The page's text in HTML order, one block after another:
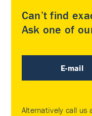
Can’t find
Ask one of
E-mail
Alternatively call us